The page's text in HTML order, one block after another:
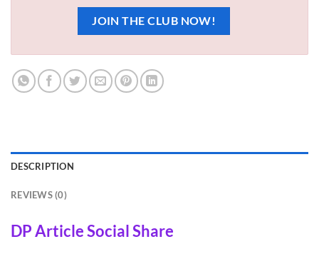
JOIN THE CLUB NOW!
DESCRIPTION
REVIEWS (0)
DP Article Social Share